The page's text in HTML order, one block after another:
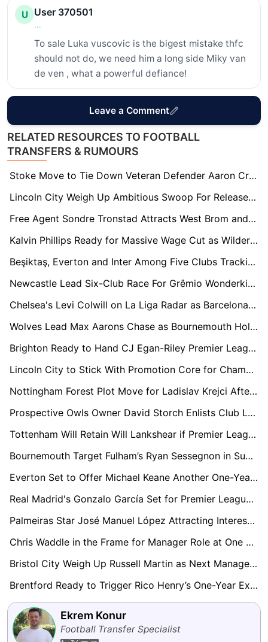
U User 370501
...
To sale Luka vuscovic is the bigest mistake thfc
should not do, we need him a long side Miky van
de ven , what a powerful defiance!
Leave a Comment
RELATED RESOURCES TO FOOTBALL
TRANSFERS & RUMOURS
Stoke Move to Tie Down Veteran Defender Aaron Cresswell on New Deal
Lincoln City Weigh Up Ambitious Swoop For Released Coventry Midfielder Jamie Allen
Free Agent Sondre Tronstad Attracts West Brom and Charlton Interest in Summer Scramble
Kalvin Phillips Ready for Massive Wage Cut as Wilder Plans Sheffield United Rescue Mission
Beşiktaş, Everton and Inter Among Five Clubs Tracking Boca Midfield Prospect Milton Delgado
Newcastle Lead Six-Club Race For Grêmio Wonderkid Viery
Chelsea's Levi Colwill on La Liga Radar as Barcelona and Real Madrid Circle
Wolves Lead Max Aarons Chase as Bournemouth Hold Firm Amid Growing European Interest
Brighton Ready to Hand CJ Egan-Riley Premier League Lifeline
Lincoln City to Stick With Promotion Core for Championship Return
Nottingham Forest Plot Move for Ladislav Krejci After Impressive Wolves Loan Spell
Prospective Owls Owner David Storch Enlists Club Legends to Help Rescue Sheffield Wednesday
Tottenham Will Retain Will Lankshear if Premier League Drop Becomes Reality
Bournemouth Target Fulham’s Ryan Sessegnon in Summer Defensive Shake-Up
Everton Set to Offer Michael Keane Another One-Year Extension Amid John Stones Pursuit
Real Madrid's Gonzalo García Set for Premier League Loan with Arsenal and Newcastle Circling
Palmeiras Star José Manuel López Attracting Interest from Everton and Brentford
Chris Waddle in the Frame for Manager Role at One of Football’s Most Historic Clubs
Bristol City Weigh Up Russell Martin as Next Manager Post-Hodgson Interim Spell
Brentford Ready to Trigger Rico Henry’s One-Year Extension
Ekrem Konur
Football Transfer Specialist